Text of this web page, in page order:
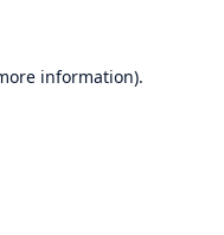
information).